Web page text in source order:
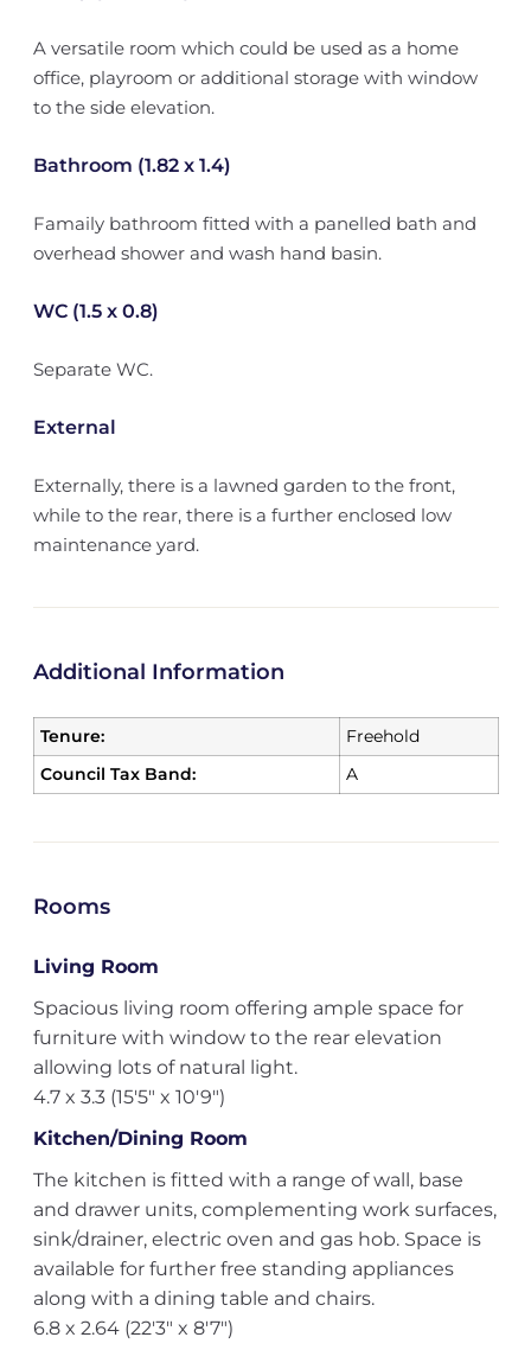
A versatile room which could be used as a home
office, playroom or additional storage with window
to the side elevation.
Bathroom (1.82 x 1.4)
Famaily bathroom fitted with a panelled bath and
overhead shower and wash hand basin.
WC (1.5 x 0.8)
Separate WC.
External
Externally, there is a lawned garden to the front,
while to the rear, there is a further enclosed low
maintenance yard.
Additional Information
Tenure:
Freehold
Council Tax Band:
A
Rooms
Living Room
Spacious living room offering ample space for
furniture with window to the rear elevation
allowing lots of natural light.
4.7 x 3.3 (15'5" x 10'9")
Kitchen/Dining Room
The kitchen is fitted with a range of wall, base
and drawer units, complementing work surfaces,
sink/drainer, electric oven and gas hob. Space is
available for further free standing appliances
along with a dining table and chairs.
6.8 x 2.64 (22'3" x 8'7")